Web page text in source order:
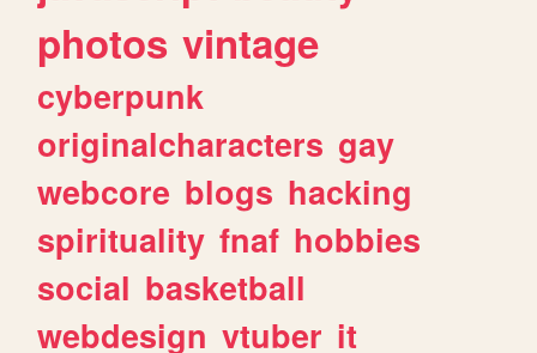
photos vintage
cyberpunk
originalcharacters gay
webcore blogs hacking
spirituality fnaf hobbies
social basketball
webdesign vtuber it